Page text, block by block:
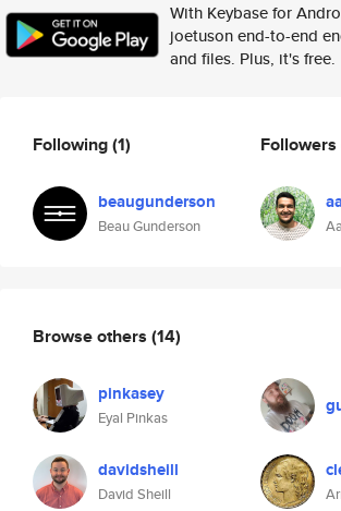
With Keybase for
joetuson end-to-end
and files. Plus, it's free.
Following(1)
beaugunderson
Beau Gunderson
Followers
Browse others (14)
pinkasey
Eyal Pinkas
davidsheill
David Sheill